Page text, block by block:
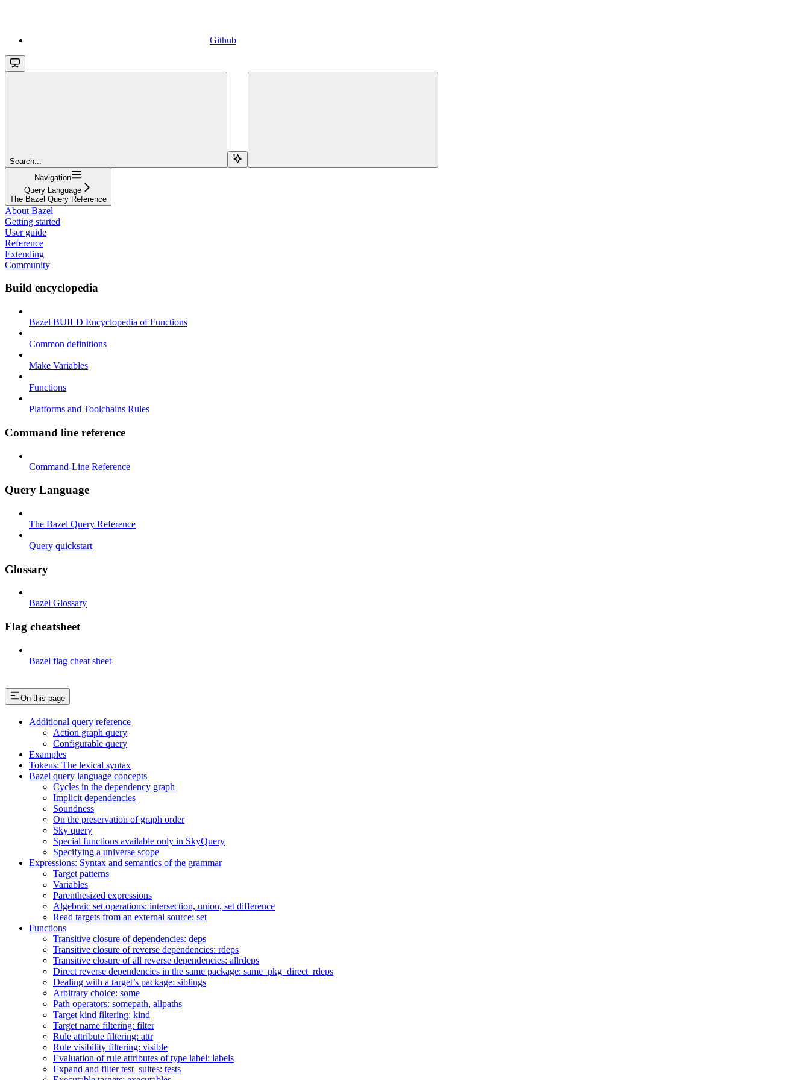
Github
Search...
Navigation
Query Language
The Bazel Query Reference
About Bazel
Getting started
User guide
Reference
Extending
Community
Build encyclopedia
Bazel BUILD Encyclopedia of Functions
Common definitions
Make Variables
Functions
Platforms and Toolchains Rules
Command line reference
Command-Line Reference
Query Language
The Bazel Query Reference
Query quickstart
Glossary
Bazel Glossary
Flag cheatsheet
Bazel flag cheat sheet
On this page
Additional query reference
Action graph query
Configurable query
Examples
Tokens: The lexical syntax
Bazel query language concepts
Cycles in the dependency graph
Implicit dependencies
Soundness
On the preservation of graph order
Sky query
Special functions available only in SkyQuery
Specifying a universe scope
Expressions: Syntax and semantics of the grammar
Target patterns
Variables
Parenthesized expressions
Algebraic set operations: intersection, union, set difference
Read targets from an external source: set
Functions
Transitive closure of dependencies: deps
Transitive closure of reverse dependencies: rdeps
Transitive closure of all reverse dependencies: allrdeps
Direct reverse dependencies in the same package: same_pkg_direct_rdeps
Dealing with a target’s package: siblings
Arbitrary choice: some
Path operators: somepath, allpaths
Target kind filtering: kind
Target name filtering: filter
Rule attribute filtering: attr
Rule visibility filtering: visible
Evaluation of rule attributes of type label: labels
Expand and filter test_suites: tests